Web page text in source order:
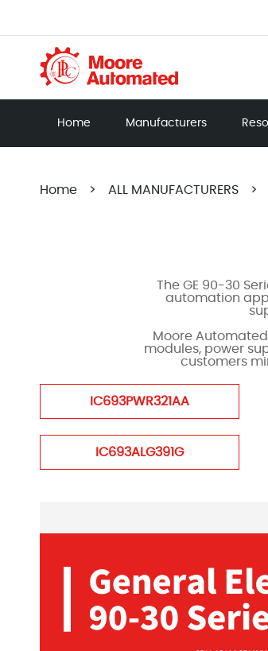
Home Manufacturers
Home > ALL MANUFACTURERS >
The GE 90-30
automation
Moore
modules, power
customers
IC693PWR321AA
IC693ALG391G